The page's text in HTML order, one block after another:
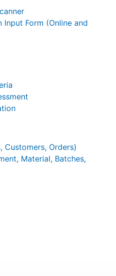
Form (Online and
Customers, Orders)
Material, Batches,